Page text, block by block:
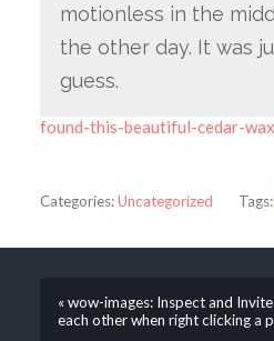
motionless in the
the other day. It was
guess.
found-this-beautiful-cedar-
Categories:Uncategorized
« wow-images: Inspect and
each other when right clicking a